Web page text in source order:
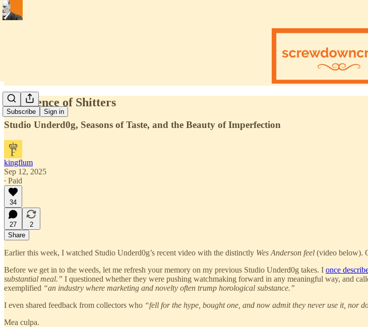
Subscribe Sign in
In Defence of Shitters
Studio Underd0g, Seasons of Taste, and the Beauty of Imperfection
kingflum
Sep 12, 2025
∙ Paid
34
27
2
Share
Earlier this week, I watched Studio Underd0g’s recent video with the distinctly Wes Anderson feel (video below).
Before we get in to the weeds, let me refresh your memory on my previous Studio Underd0g takes. I once
substantial meal.” I questioned whether they were pushing watchmaking forward in any meaningful way, and
exemplified “an industry where marketing and novelty often trump horological substance.”
I even shared feedback from collectors who “fell for the hype, bought one, and now admit they never use it, nor
Mea culpa.